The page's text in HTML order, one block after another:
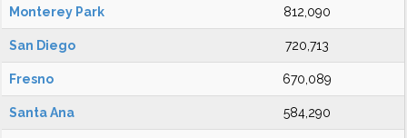
Monterey Park 812,090
San Diego 720,713
Fresno 670,089
Santa Ana 584,290